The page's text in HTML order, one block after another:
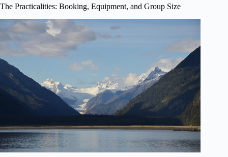
The Practicalities: Booking, Equipment, and Group Size